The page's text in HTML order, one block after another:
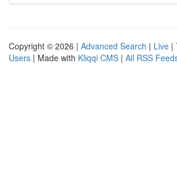
Copyright © 2026 | Advanced Search | Live |
Users | Made with Kliqqi CMS | All RSS